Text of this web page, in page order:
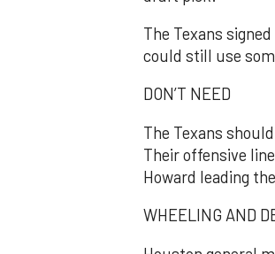
The Texans
could still use
DON’T NEED
The Texans
Their offensive
Howard leading
WHEELING AND